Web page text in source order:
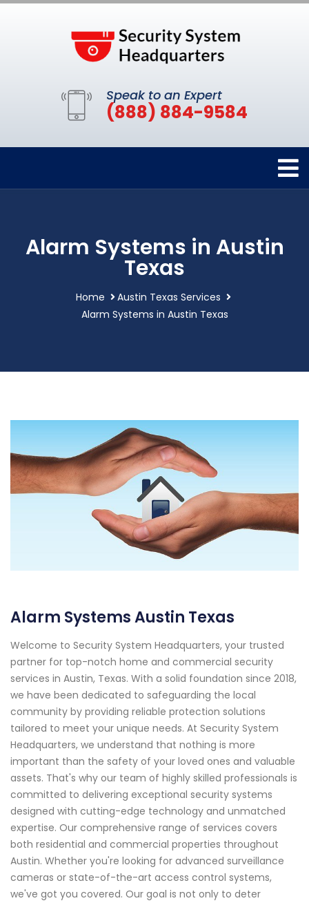
Speak to an Expert
(888) 884-9584
Alarm Systems in Austin
Texas
Home
Austin Texas Services
Alarm Systems in Austin Texas
Alarm Systems Austin Texas
Welcome to Security System Headquarters, your trusted
partner for top-notch home and commercial security
services in Austin, Texas. With a solid foundation since 2018,
we have been dedicated to safeguarding the local
community by providing reliable protection solutions
tailored to meet your unique needs. At Security System
Headquarters, we understand that nothing is more
important than the safety of your loved ones and valuable
assets. That's why our team of highly skilled professionals is
committed to delivering exceptional security systems
designed with cutting-edge technology and unmatched
expertise. Our comprehensive range of services covers
both residential and commercial properties throughout
Austin. Whether you're looking for advanced surveillance
cameras or state-of-the-art access control systems,
we've got you covered. Our goal is not only to deter